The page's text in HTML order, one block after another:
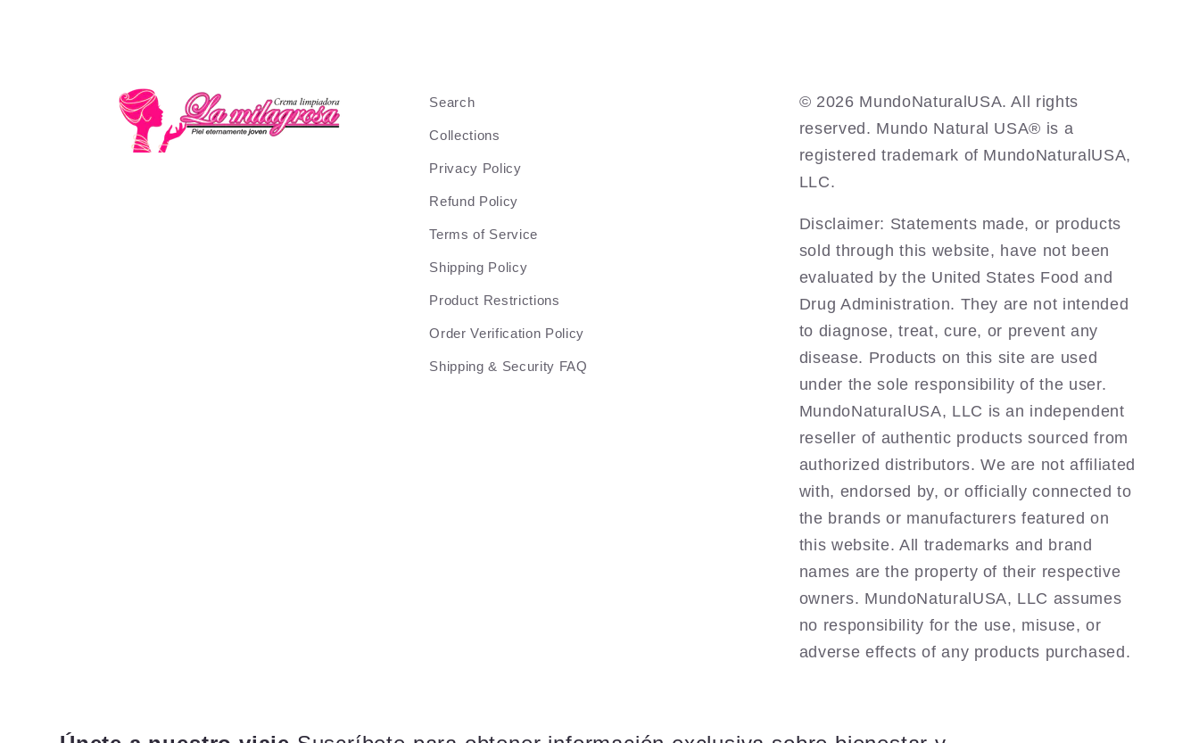
Search
Collections
Privacy Policy
Refund Policy
Terms of Service
Shipping Policy
Product Restrictions
Order Verification Policy
Shipping & Security FAQ
©️ 2026 MundoNaturalUSA. All rights
reserved. Mundo Natural USA® is a
registered trademark of MundoNaturalUSA,
LLC.
Disclaimer: Statements made, or products
sold through this website, have not been
evaluated by the United States Food and
Drug Administration. They are not intended
to diagnose, treat, cure, or prevent any
disease. Products on this site are used
under the sole responsibility of the user.
MundoNaturalUSA, LLC is an independent
reseller of authentic products sourced from
authorized distributors. We are not affiliated
with, endorsed by, or officially connected to
the brands or manufacturers featured on
this website. All trademarks and brand
names are the property of their respective
owners. MundoNaturalUSA, LLC assumes
no responsibility for the use, misuse, or
adverse effects of any products purchased.